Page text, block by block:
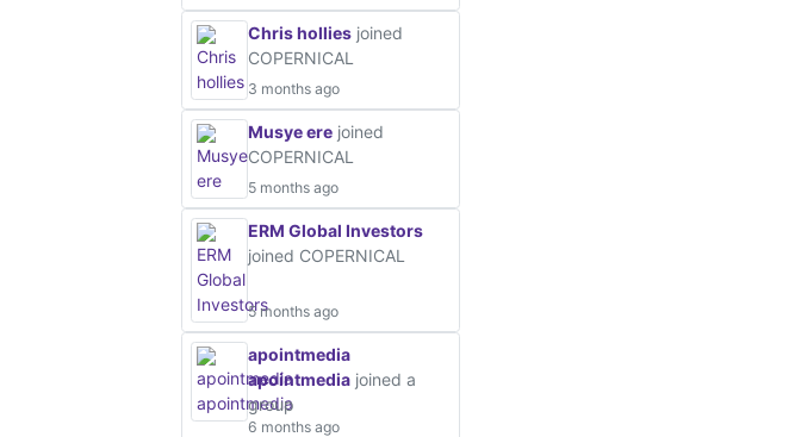
Chris hollies joined
COPERNICAL
3 months ago
Musye ere joined
COPERNICAL
5 months ago
ERM Global Investors
joined COPERNICAL
5 months ago
apointmedia
apointmedia joined a
group
6 months ago